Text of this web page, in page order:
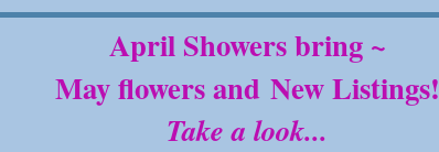
April Showers bring ~
May flowers and New Listings!
Take a look...